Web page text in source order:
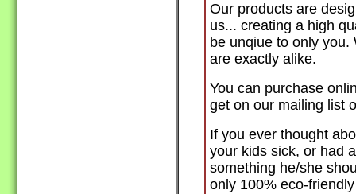
Our products are
us... creating a high
be unqiue to only
are exactly alike.
You can purchase
get on our mailing list
If you ever thought
your kids sick, or had
something he/she
only 100% eco-